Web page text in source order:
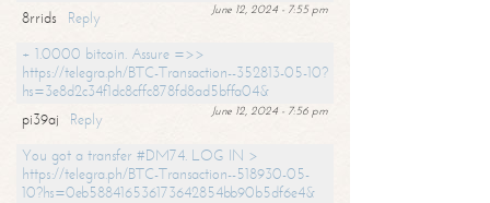
June 12, 2024 - 7:55 pm
8rrids
Reply
+ 1.0000 bitcoin. Assure =>>
https://telegra.ph/BTC-Transaction--352813-05-10?
hs=3e8d2c34f1dc8cffc878fd8ad5bffa04&
June 12, 2024 - 7:56 pm
pi39aj
Reply
You got a transfer #DM74. LOG IN >
https://telegra.ph/BTC-Transaction--518930-05-
10?hs=0eb588416536173642854bb90b5df6e4&